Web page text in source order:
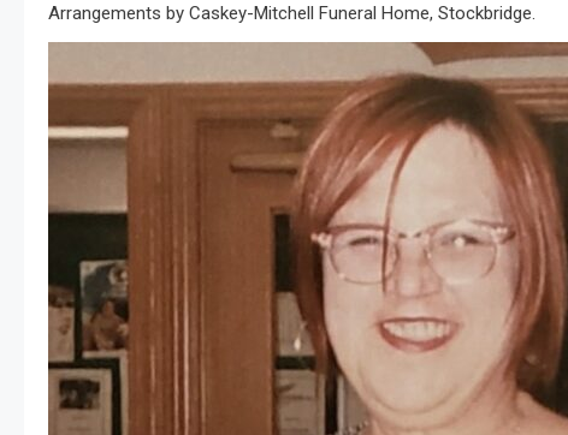
Arrangements by Caskey-Mitchell Funeral Home, Stockbridge.